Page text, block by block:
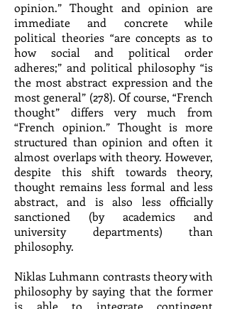
opinion.” Thought and opinion are
immediate and concrete while
political theories “are concepts as to
how social and political order
adheres;” and political philosophy “is
the most abstract expression and the
most general” (278). Of course, “French
thought” differs very much from
“French opinion.” Thought is more
structured than opinion and often it
almost overlaps with theory. However,
despite this shift towards theory,
thought remains less formal and less
abstract, and is also less officially
sanctioned (by academics and
university departments) than
philosophy.
Niklas Luhmann contrasts theory with
philosophy by saying that the former
is able to integrate contingent